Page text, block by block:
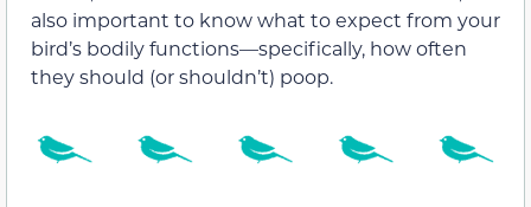
also important to know what to expect from your
bird’s bodily functions—specifically, how often
they should (or shouldn’t) poop.